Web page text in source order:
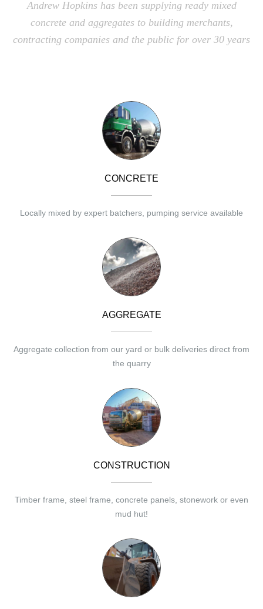
Andrew Hopkins has been supplying ready mixed
concrete and aggregates to building merchants,
contracting companies and the public for over 30 years
CONCRETE
Locally mixed by expert batchers, pumping service available
AGGREGATE
Aggregate collection from our yard or bulk deliveries direct from
the quarry
CONSTRUCTION
Timber frame, steel frame, concrete panels, stonework or even
mud hut!